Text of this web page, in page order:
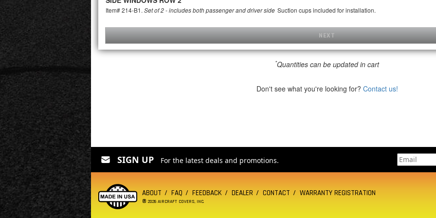
Item# 214-B1. Set of 2 - includes both passenger and driver side Suction cups included for installation.
NEXT
*Quantities can be updated in cart
Don't see what you're looking for? Contact us!
SIGN UP For the latest deals and promotions.
ABOUT FAQ FEEDBACK DEALER CONTACT WARRANTY REGISTRATION
® 2026 AIRCRAFT COVERS, INC.